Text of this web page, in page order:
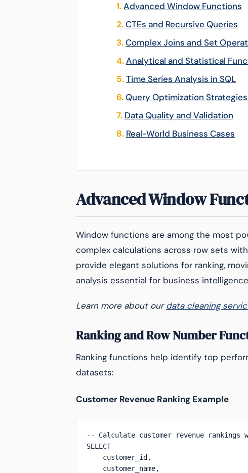
Advanced Window Functions
CTEs and Recursive Queries
Complex Joins and Set
Analytical and Statistical
Time Series Analysis in SQL
Query Optimization Strategies
Data Quality and Validation
Real-World Business Cases
Advanced Window
Window functions are among the most
complex calculations across row sets
provide elegant solutions for ranking,
analysis essential for business
Learn more about ourdata cleaning
Ranking and Row Number
Ranking functions help identify top
datasets:
Customer Revenue Ranking Example
-- Calculate customer revenue
SELECT
    customer_id,
    customer_name,